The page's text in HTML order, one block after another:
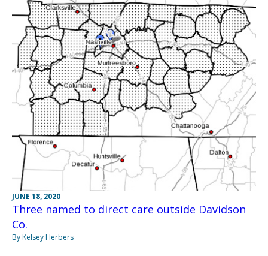
JUNE 18, 2020
Three named to direct care outside Davidson
Co.
By Kelsey Herbers